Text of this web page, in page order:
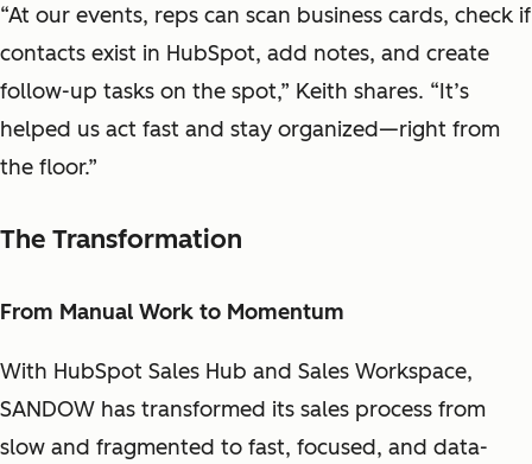
“At our events, reps can scan business cards, check if
contacts exist in HubSpot, add notes, and create
follow-up tasks on the spot,” Keith shares. “It’s
helped us act fast and stay organized—right from
the floor.”
The Transformation
From Manual Work to Momentum
With HubSpot Sales Hub and Sales Workspace,
SANDOW has transformed its sales process from
slow and fragmented to fast, focused, and data-